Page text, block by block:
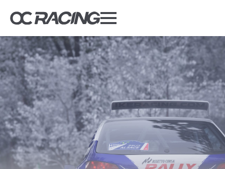
Forums
Sim Rig Builder
Compare
Tools